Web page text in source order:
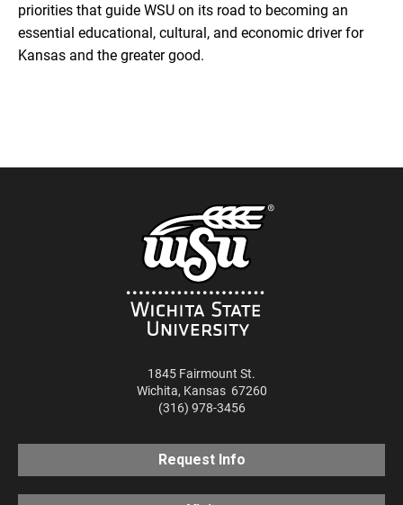
priorities that guide WSU on its road to becoming an
essential educational, cultural, and economic driver for
Kansas and the greater good.
1845 Fairmount St.
Wichita, Kansas 67260
(316) 978-3456
Request Info